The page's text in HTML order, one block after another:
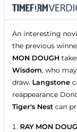
An interesting
the previous
MON DOUGH
Wisdom, who
draw. Langstone
reappearance
Tiger's Nest can
RAY MON